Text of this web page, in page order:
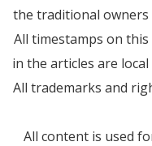
the traditional
All timestamps on this
in the articles are
All trademarks and
All content is used